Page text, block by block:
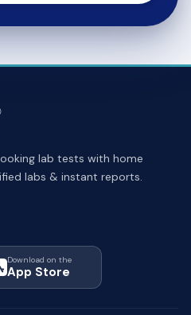
lab tests with home
labs & instant reports.
Download on the
App Store